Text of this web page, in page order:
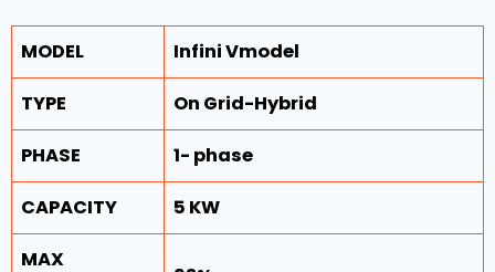
MODEL Infini Vmodel
TYPE On Grid-Hybrid
PHASE 1- phase
CAPACITY 5 KW
MAX